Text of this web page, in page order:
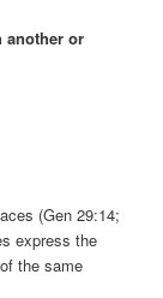
another or
(Gen 29:14;
express the
the same